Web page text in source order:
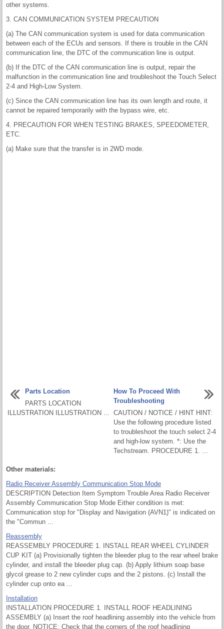
other systems.
3. CAN COMMUNICATION SYSTEM PRECAUTION
(a) The CAN communication system is used for data communication
between each of the ECUs and sensors. If there is trouble in the CAN
communication line, the DTC of the communication line is output.
(b) If the DTC of the CAN communication line is output, repair the
malfunction in the communication line and troubleshoot the Touch Select
2-4 and High-Low System.
(c) Since the CAN communication line has its own length and route, it
cannot be repaired temporarily with the bypass wire, etc.
4. PRECAUTION FOR WHEN TESTING BRAKES, SPEEDOMETER,
ETC.
(a) Make sure that the transfer is in 2WD mode.
Parts Location
PARTS LOCATION
ILLUSTRATION ILLUSTRATION ...
How To Proceed With
Troubleshooting
CAUTION / NOTICE / HINT HINT:
Use the following procedure listed
to troubleshoot the touch select 2-4
and high-low system. *: Use the
Techstream. PROCEDURE 1. ...
Other materials:
Radio Receiver Assembly Communication Stop Mode
DESCRIPTION Detection Item Symptom Trouble Area Radio Receiver
Assembly Communication Stop Mode Either condition is met:
Communication stop for "Display and Navigation (AVN1)" is indicated on
the "Commun ...
Reassembly
REASSEMBLY PROCEDURE 1. INSTALL REAR WHEEL CYLINDER
CUP KIT (a) Provisionally tighten the bleeder plug to the rear wheel brake
cylinder, and install the bleeder plug cap. (b) Apply lithium soap base
glycol grease to 2 new cylinder cups and the 2 pistons. (c) Install the
cylinder cup onto ea ...
Installation
INSTALLATION PROCEDURE 1. INSTALL ROOF HEADLINING
ASSEMBLY (a) Insert the roof headlining assembly into the vehicle from
the door. NOTICE: Check that the corners of the roof headlining